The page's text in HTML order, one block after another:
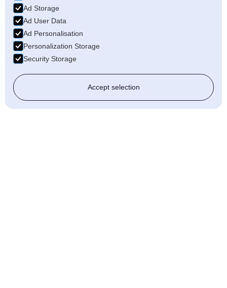
Ad Storage
Ad User Data
Ad Personalisation
Personalization Storage
Security Storage
Accept selection